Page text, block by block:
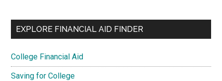
EXPLORE FINANCIAL AID FINDER
College Financial Aid
Saving for College